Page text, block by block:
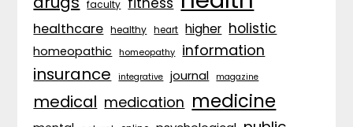
faculty
healthcare healthy heart higher holistic
homeopathic homeopathy information
insurance integrative journal magazine
medical medication medicine